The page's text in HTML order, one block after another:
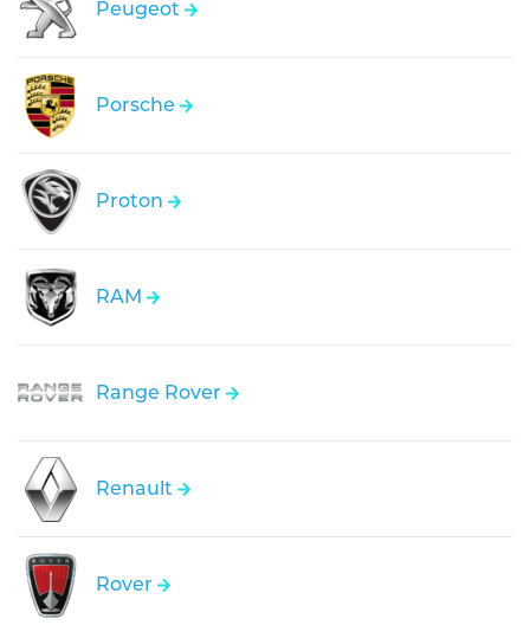
Peugeot
Porsche
Proton
RAM
Range Rover
Renault
Rover